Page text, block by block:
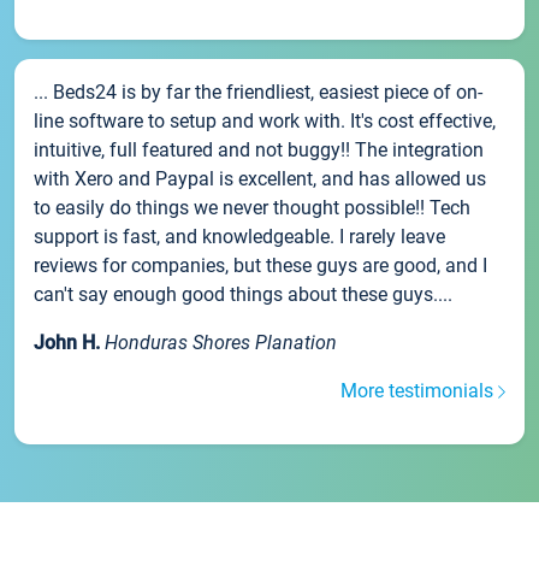
... Beds24 is by far the friendliest, easiest piece of on-
line software to setup and work with. It's cost effective,
intuitive, full featured and not buggy!! The integration
with Xero and Paypal is excellent, and has allowed us
to easily do things we never thought possible!! Tech
support is fast, and knowledgeable. I rarely leave
reviews for companies, but these guys are good, and I
can't say enough good things about these guys....
John H. Honduras Shores Planation
More testimonials